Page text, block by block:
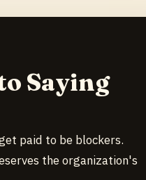
Saying
paid to be blockers.
the organization's